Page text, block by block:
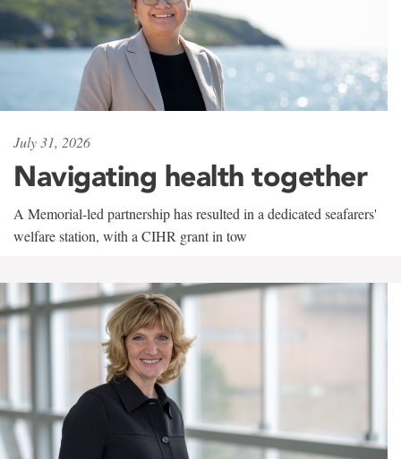
July 31, 2026
Navigating health together
A Memorial-led partnership has resulted in a dedicated seafarers'
welfare station, with a CIHR grant in tow